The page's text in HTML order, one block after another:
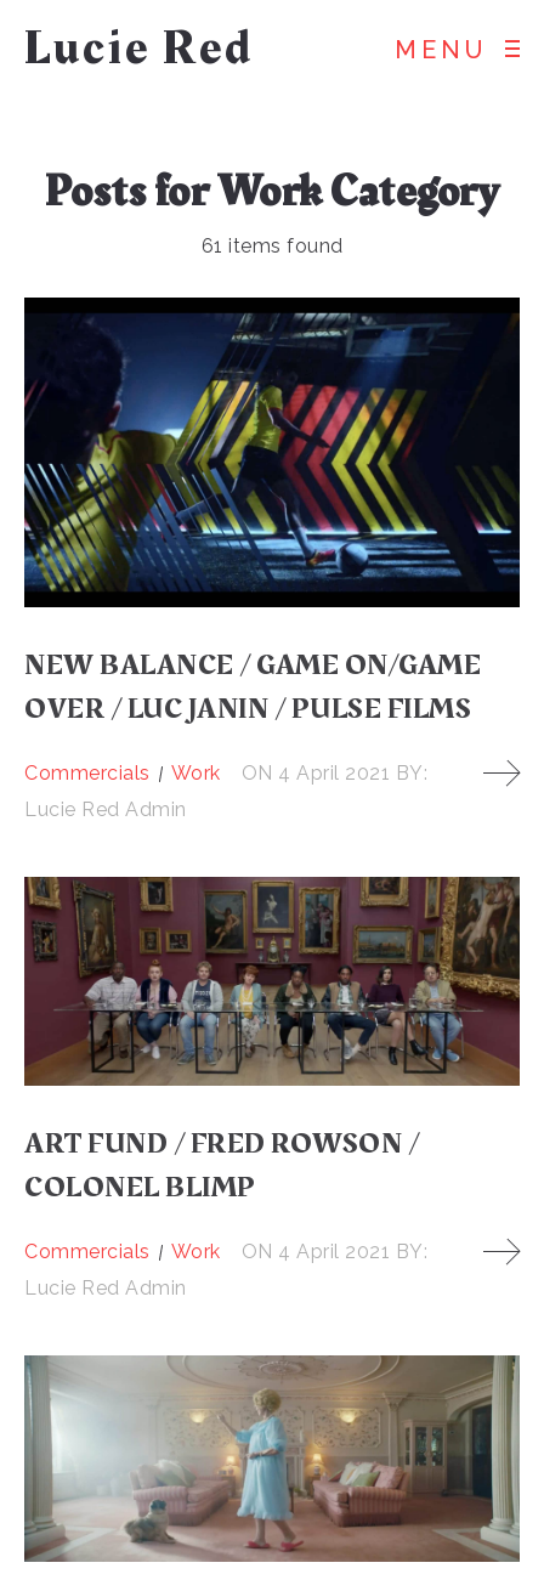
MENU
Lucie Red
Posts forWorkCategory
61 items found
NEW BALANCE / GAME ON/GAME
OVER / LUC JANIN / PULSE FILMS
Commercials Work ON 4 April 2021 BY:
Lucie Red Admin
ART FUND / FRED ROWSON /
COLONEL BLIMP
Commercials Work ON 4 April 2021 BY:
Lucie Red Admin